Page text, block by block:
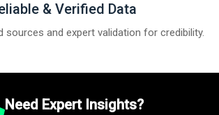
& Verified Data
sources and expert validation for credibility.
Need Expert Insights?